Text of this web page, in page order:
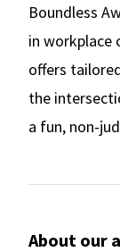
Boundless
in workplace
offers
the
a fun, non-
About our